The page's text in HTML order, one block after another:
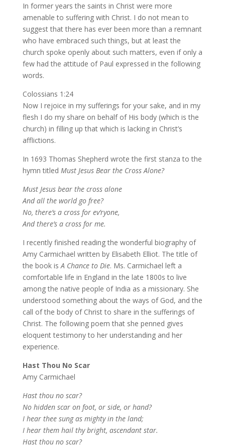
In former years the saints in Christ were more
amenable to suffering with Christ. I do not mean to
suggest that there has ever been more than a remnant
who have embraced such things, but at least the
church spoke openly about such matters, even if only a
few had the attitude of Paul expressed in the following
words.
Colossians 1:24
Now I rejoice in my sufferings for your sake, and in my
flesh I do my share on behalf of His body (which is the
church) in filling up that which is lacking in Christ’s
afflictions.
In 1693 Thomas Shepherd wrote the first stanza to the
hymn titled Must Jesus Bear the Cross Alone?
Must Jesus bear the cross alone
And all the world go free?
No, there’s a cross for ev’ryone,
And there’s a cross for me.
I recently finished reading the wonderful biography of
Amy Carmichael written by Elisabeth Elliot. The title of
the book isA Chance to Die. Ms. Carmichael left a
comfortable life in England in the late 1800s to live
among the native people of India as a missionary. She
understood something about the ways of God, and the
call of the body of Christ to share in the sufferings of
Christ. The following poem that she penned gives
eloquent testimony to her understanding and her
experience.
Hast Thou No Scar
Amy Carmichael
Hast thou no scar?
No hidden scar on foot, or side, or hand?
I hear thee sung as mighty in the land;
I hear them hail thy bright, ascendant star.
Hast thou no scar?